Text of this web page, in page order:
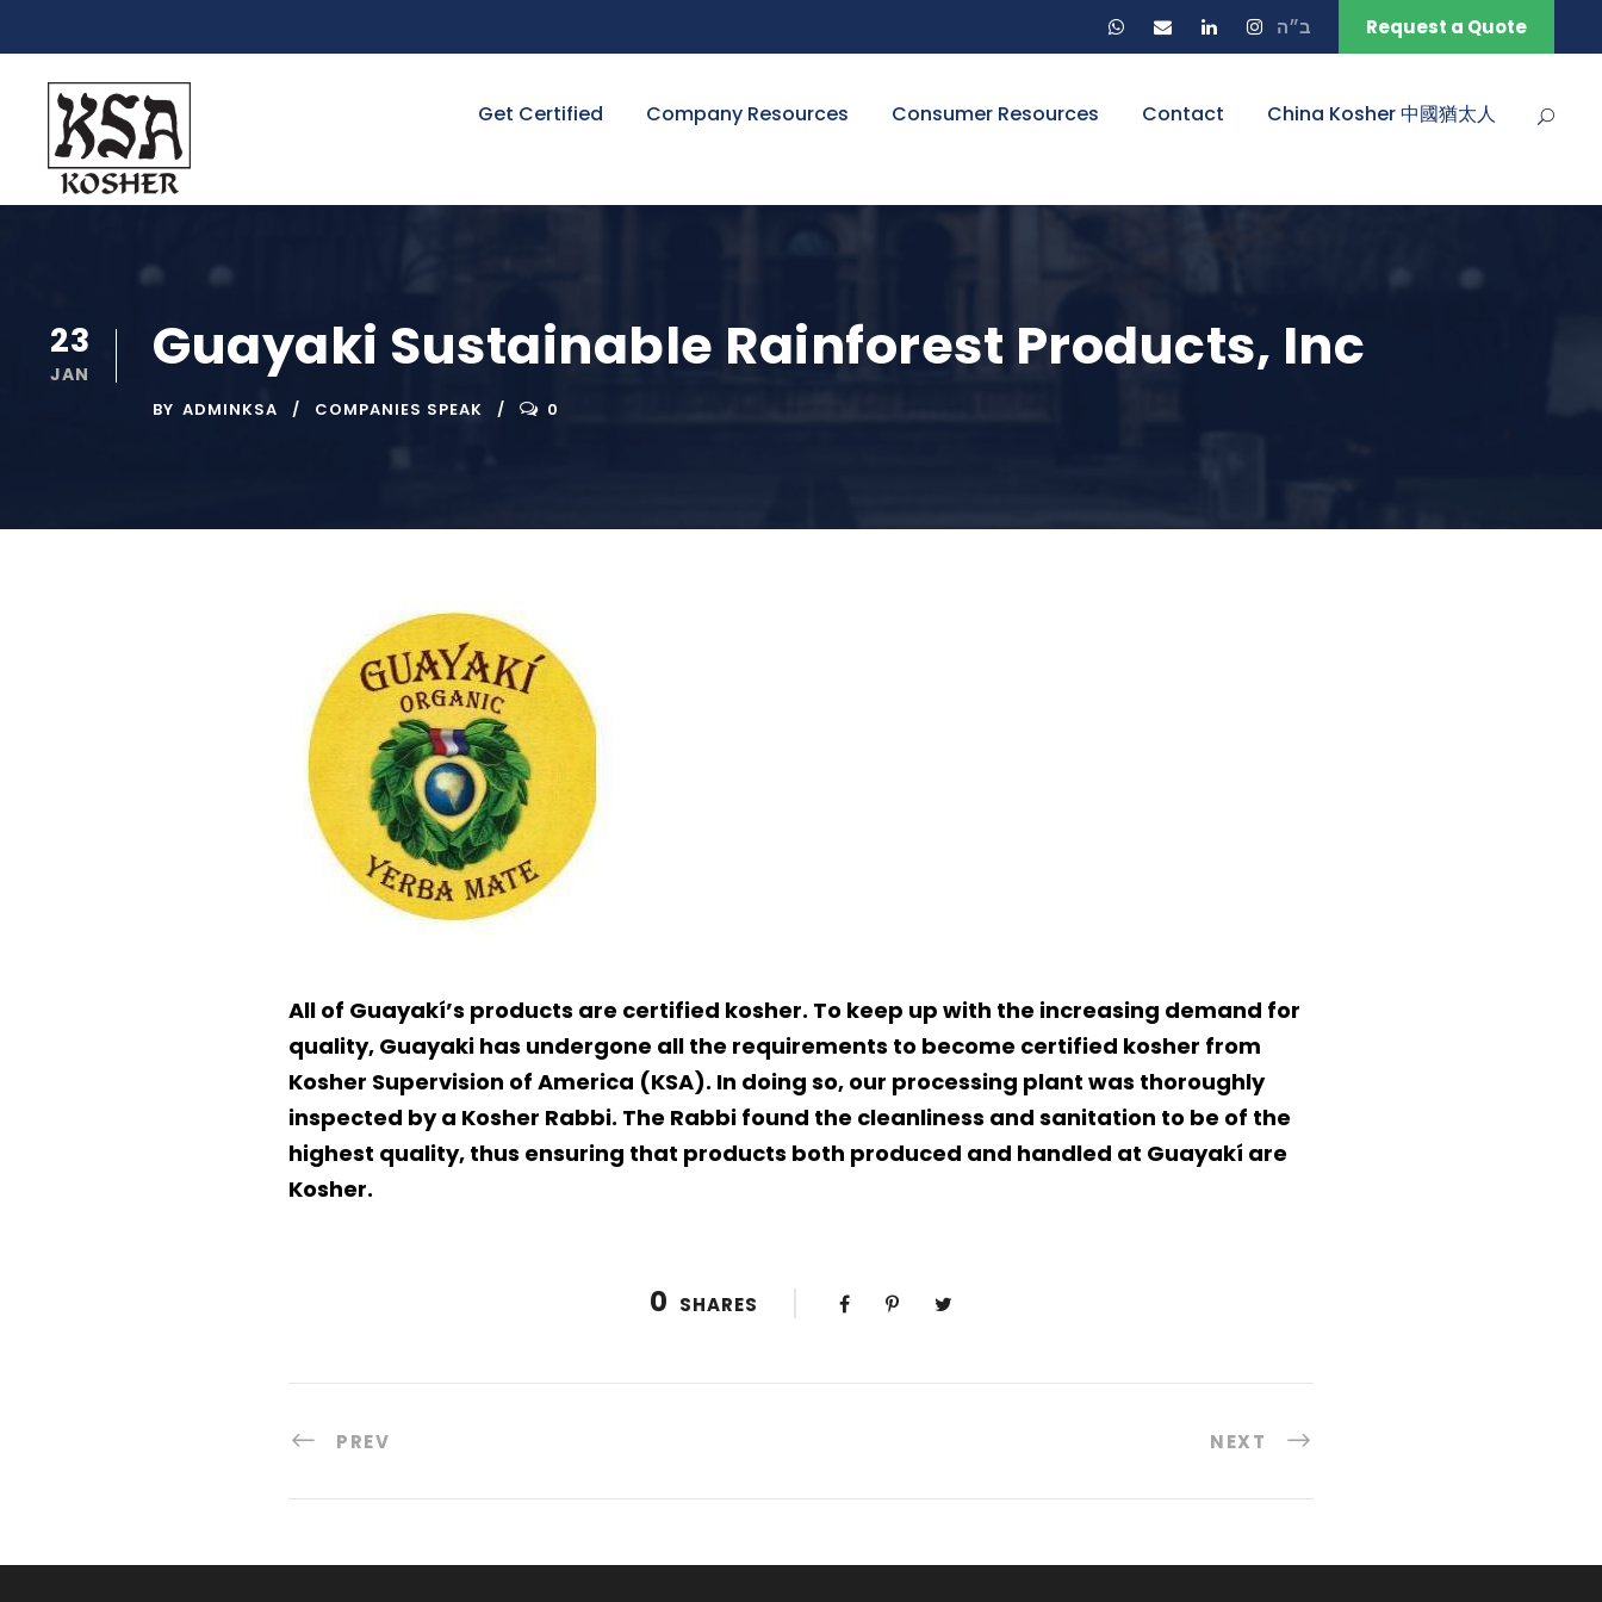
ב״ה Request a Quote
Get Certified Company Resources Consumer Resources Contact China Kosher 中國猶太人
23
JAN Guayaki Sustainable Rainforest Products, Inc
BY ADMINKSA COMPANIES SPEAK 0
All of Guayakí’s products are certified kosher. To keep up with the increasing demand for
quality, Guayaki has undergone all the requirements to become certified kosher from
Kosher Supervision of America (KSA). In doing so, our processing plant was thoroughly
inspected by a Kosher Rabbi. The Rabbi found the cleanliness and sanitation to be of the
highest quality, thus ensuring that products both produced and handled at Guayakí are
Kosher.
0 SHARES
PREV NEXT